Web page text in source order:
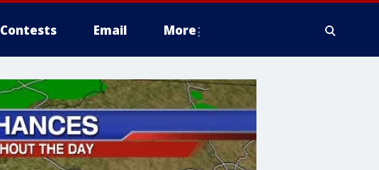
Contests Email More